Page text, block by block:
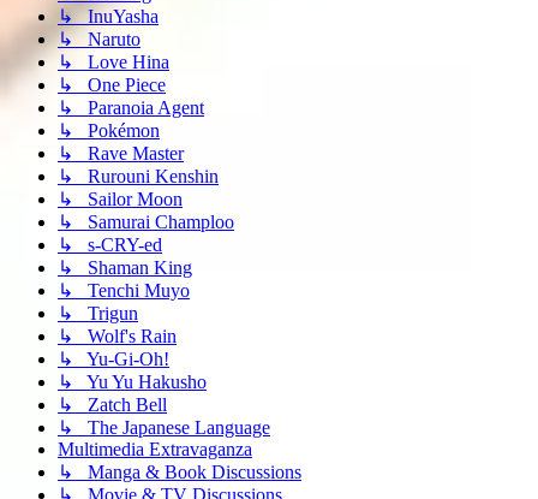
↳ InuYasha
↳ Naruto
↳ Love Hina
↳ One Piece
↳ Paranoia Agent
↳ Pokémon
↳ Rave Master
↳ Rurouni Kenshin
↳ Sailor Moon
↳ Samurai Champloo
↳ s-CRY-ed
↳ Shaman King
↳ Tenchi Muyo
↳ Trigun
↳ Wolf's Rain
↳ Yu-Gi-Oh!
↳ Yu Yu Hakusho
↳ Zatch Bell
↳ The Japanese Language
Multimedia Extravaganza
↳ Manga & Book Discussions